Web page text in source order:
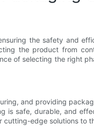
the safety and
the product from
of selecting the right
and providing
is safe, durable, and
edge solutions to